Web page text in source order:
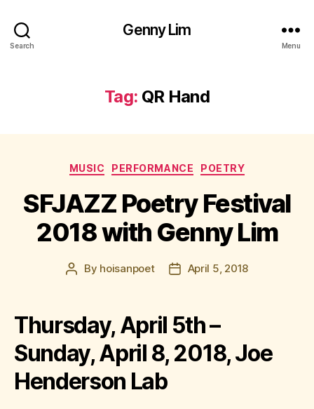
Search
Genny Lim
Menu
Tag: QR Hand
Categories
MUSIC PERFORMANCE POETRY
SFJAZZ Poetry Festival
2018 with Genny Lim
Post
By hoisanpoet
PostApril 5, 2018
Thursday, April 5th –
Sunday, April 8, 2018, Joe
Henderson Lab